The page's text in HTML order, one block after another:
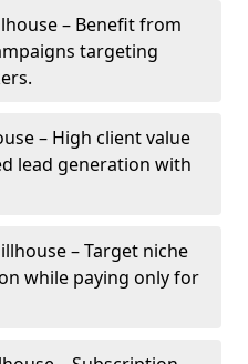
– Benefit from
targeting
– High client value
lead generation with
– Target niche
while paying only for